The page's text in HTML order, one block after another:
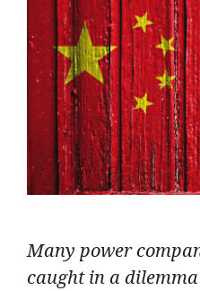
Many power
caught in a